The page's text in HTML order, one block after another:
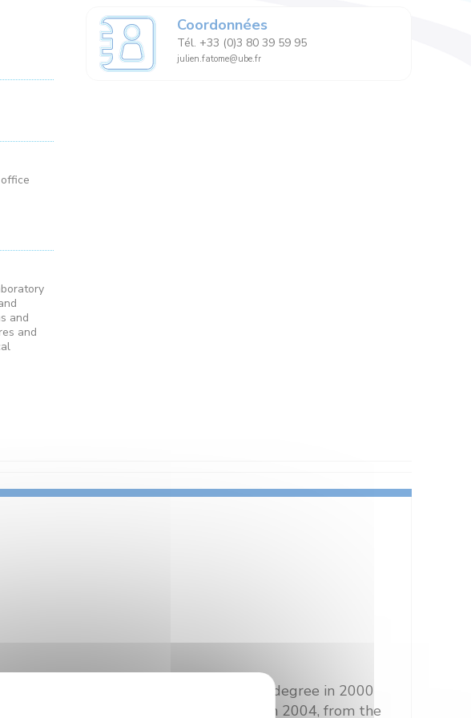
and
and
Coordonnées
Tél. +33 (0)3 80 39 59 95
julien.fatome@ube.fr
ESIREM, I received the Master’s degree in 2000
managed optical fibre lines in 2004, from the